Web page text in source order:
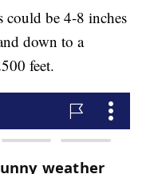
could be 4-8 inches
down to a
feet.